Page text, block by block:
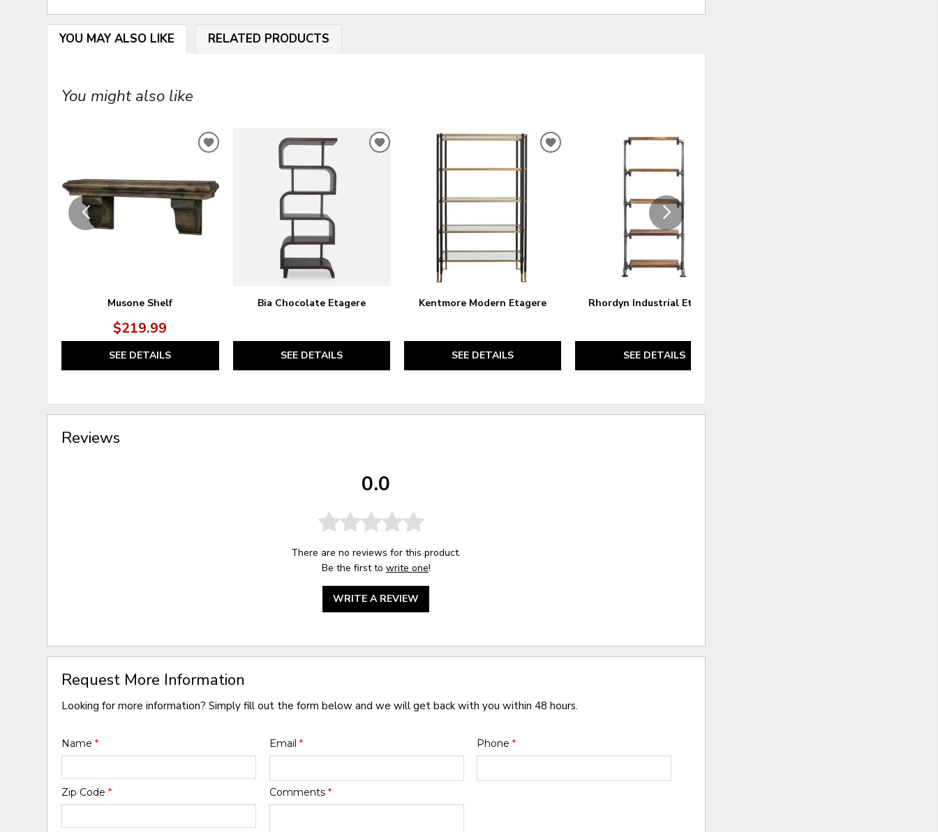
YOU MAY ALSO LIKE RELATED PRODUCTS
You might also like
Musone Shelf
$219.99
SEE DETAILS
ADD
WISHLIST
Bia Chocolate Etagere
SEE DETAILS
ADD
Kentmore Modern Etagere
SEE DETAILS
ADD
Rhordyn Industrial Etagere
SEE DETAILS
Reviews
0.0
There are no reviews for this product.
Be the first to write one!
WRITE A REVIEW
Request More Information
Looking for more information? Simply fill out the form below and we will get back with you within 48 hours.
Name* Email * Phone *
Zip Code* Comments *